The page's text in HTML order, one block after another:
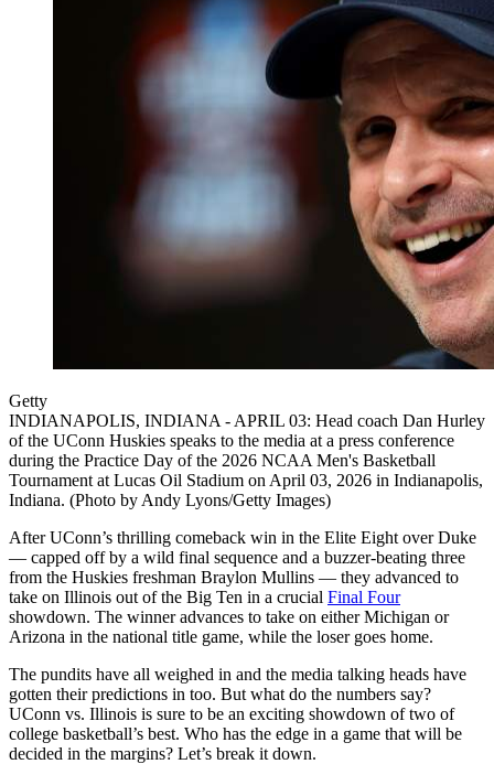
Getty
INDIANAPOLIS, INDIANA - APRIL 03: Head coach Dan Hurley
of the UConn Huskies speaks to the media at a press conference
during the Practice Day of the 2026 NCAA Men's Basketball
Tournament at Lucas Oil Stadium on April 03, 2026 in Indianapolis,
Indiana. (Photo by Andy Lyons/Getty Images)
After UConn’s thrilling comeback win in the Elite Eight over Duke
— capped off by a wild final sequence and a buzzer-beating three
from the Huskies freshman Braylon Mullins — they advanced to
take on Illinois out of the Big Ten in a crucial Final Four
showdown. The winner advances to take on either Michigan or
Arizona in the national title game, while the loser goes home.
The pundits have all weighed in and the media talking heads have
gotten their predictions in too. But what do the numbers say?
UConn vs. Illinois is sure to be an exciting showdown of two of
college basketball’s best. Who has the edge in a game that will be
decided in the margins? Let’s break it down.